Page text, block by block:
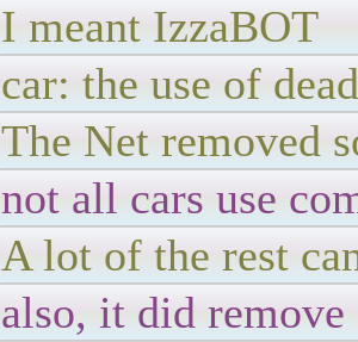
I meant IzzaBOT
car: the use of
The Net removed
not all cars use
A lot of the rest
also, it did remove